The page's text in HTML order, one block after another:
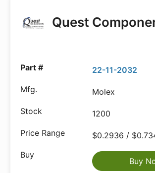
Quest
22-11-2032
Molex
1200
$0.2936 /
Buy